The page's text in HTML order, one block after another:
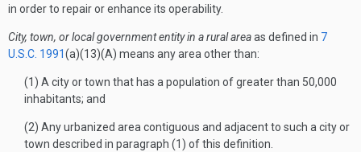
in order to repair or enhance its operability.
City, town, or local government entity in a rural areaas defined in 7
U.S.C. 1991(a)(13)(A) means any area other than:
(1) A city or town that has a population of greater than 50,000
inhabitants; and
(2) Any urbanized area contiguous and adjacent to such a city or
town described in paragraph (1) of this definition.